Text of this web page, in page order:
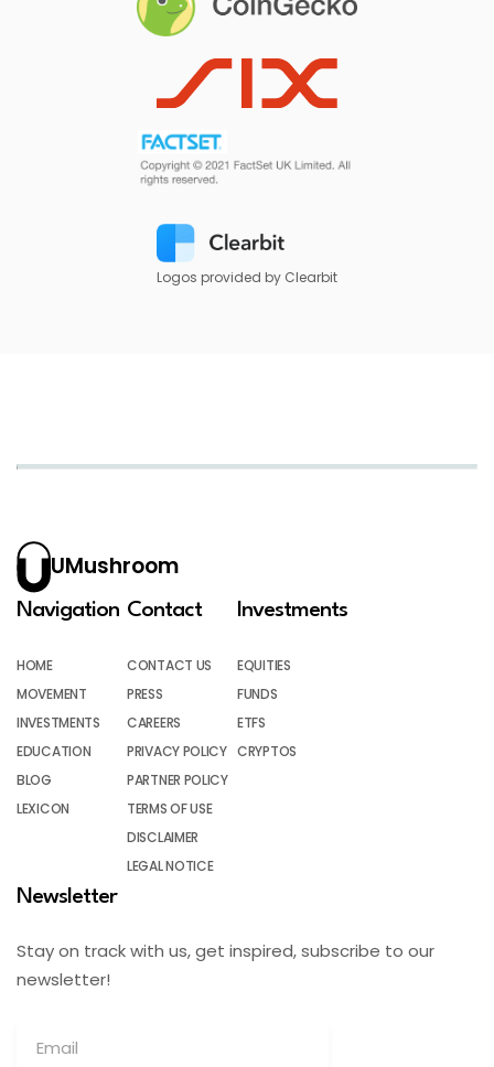
Logos provided by Clearbit
UMushroom
Navigation
HOME
MOVEMENT
INVESTMENTS
EDUCATION
BLOG
LEXICON
Contact
CONTACT US
PRESS
CAREERS
PRIVACY POLICY
PARTNER POLICY
TERMS OF USE
DISCLAIMER
LEGAL NOTICE
Investments
EQUITIES
FUNDS
ETFS
CRYPTOS
Newsletter
Stay on track with us, get inspired, subscribe to our
newsletter!